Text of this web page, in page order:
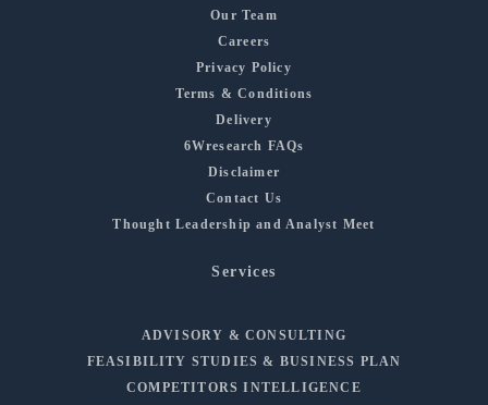
Our Team
Careers
Privacy Policy
Terms & Conditions
Delivery
6Wresearch FAQs
Disclaimer
Contact Us
Thought Leadership and Analyst Meet
Services
ADVISORY & CONSULTING
FEASIBILITY STUDIES & BUSINESS PLAN
COMPETITORS INTELLIGENCE